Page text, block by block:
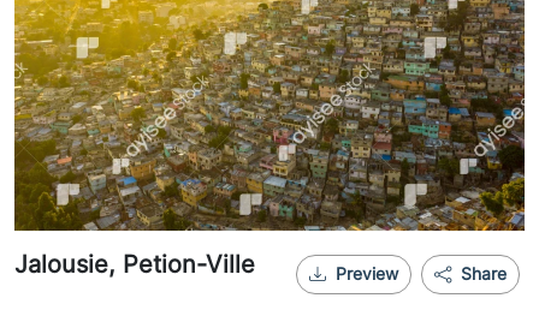
Jalousie, Petion-Ville Share
Preview